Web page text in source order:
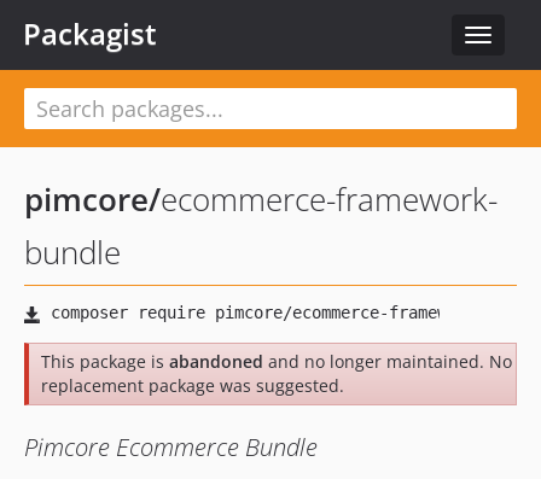
Toggle
Packagist
pimcore/ecommerce-framework-
bundle
This package is abandoned and no longer maintained. No
replacement package was suggested.
Pimcore Ecommerce Bundle